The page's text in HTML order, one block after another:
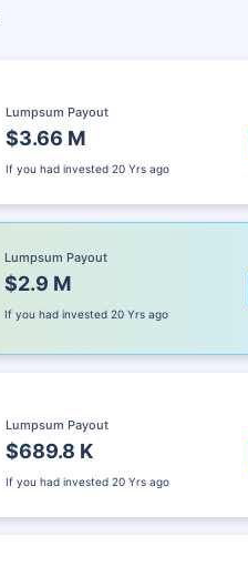
Lumpsum Payout
$3.66 M
If you had invested 20 Yrs ago
Lumpsum Payout
$2.9 M
If you had invested 20 Yrs ago
Lumpsum Payout
$689.8 K
If you had invested 20 Yrs ago